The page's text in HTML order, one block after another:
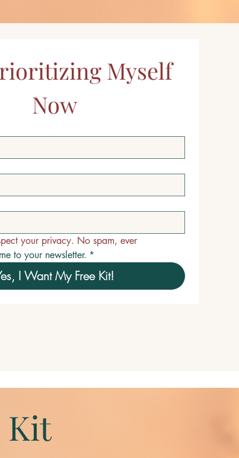
Myself
Now
your privacy. No spam, ever
to your newsletter. *
I Want My Free Kit!
Kit